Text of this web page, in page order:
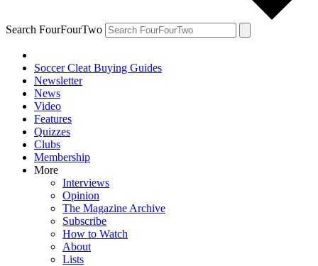
Search FourFourTwo
Soccer Cleat Buying Guides
Newsletter
News
Video
Features
Quizzes
Clubs
Membership
More
Interviews
Opinion
The Magazine Archive
Subscribe
How to Watch
About
Lists